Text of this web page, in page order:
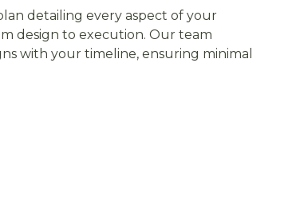
detailing every aspect of your
design to execution. Our team
with your timeline, ensuring minimal